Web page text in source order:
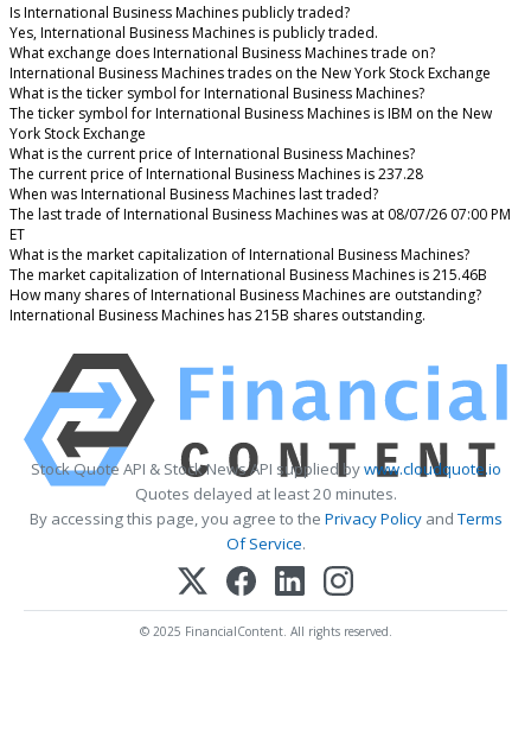
Is International Business Machines publicly traded?
Yes, International Business Machines is publicly traded.
What exchange does International Business Machines trade on?
International Business Machines trades on the New York Stock Exchange
What is the ticker symbol for International Business Machines?
The ticker symbol for International Business Machines is IBM on the New
York Stock Exchange
What is the current price of International Business Machines?
The current price of International Business Machines is 237.28
When was International Business Machines last traded?
The last trade of International Business Machines was at 08/07/26 07:00 PM
ET
What is the market capitalization of International Business Machines?
The market capitalization of International Business Machines is 215.46B
How many shares of International Business Machines are outstanding?
International Business Machines has 215B shares outstanding.
Stock Quote API & Stock News API supplied bywww.cloudquote.io
Quotes delayed at least 20 minutes.
By accessing this page, you agree to the Privacy PolicyandTerms
Of Service.
© 2025 FinancialContent. All rights reserved.